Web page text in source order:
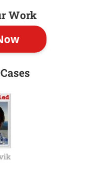
Work